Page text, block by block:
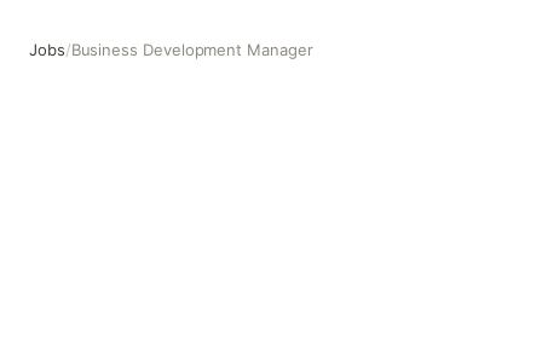
Jobs/Business Development Manager